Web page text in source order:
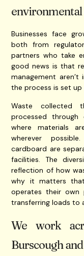
Businesses face
both from
partners who take
good news is that
management
the process is set
Waste collected
processed through
where materials
wherever
cardboard are
facilities. The
reflection of how
why it matters
operates their own
transferring loads to
We work
Burscough